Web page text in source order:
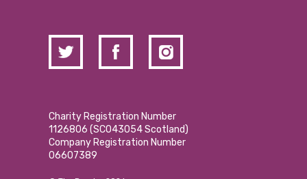
Charity Registration Number
1126806 (SCO43054 Scotland)
Company Registration Number
06607389